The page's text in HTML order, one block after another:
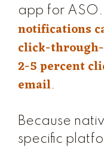
app for
notifications
click-
2-5 percent
email.
Because
specific